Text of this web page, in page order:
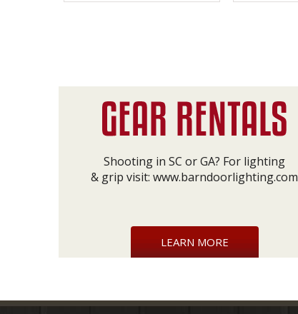
Shooting in SC or GA? For lighting
& grip visit: www.barndoorlighting.com
LEARN MORE